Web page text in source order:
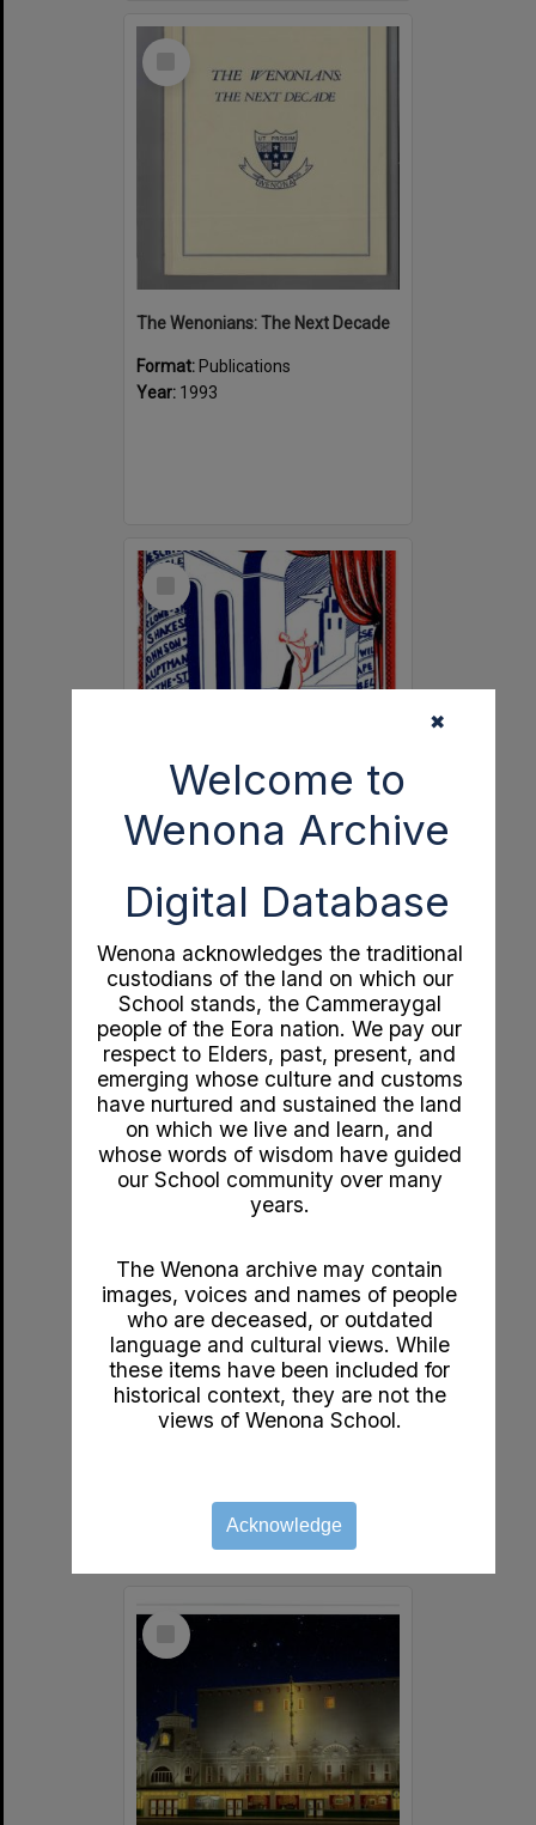
✖
Welcome to
Wenona Archive
Digital Database
Wenona acknowledges the traditional
custodians of the land on which our
School stands, the Cammeraygal
people of the Eora nation. We pay our
respect to Elders, past, present, and
emerging whose culture and customs
have nurtured and sustained the land
on which we live and learn, and
whose words of wisdom have guided
our School community over many
years.
The Wenona archive may contain
images, voices and names of people
who are deceased, or outdated
language and cultural views. While
these items have been included for
historical context, they are not the
views of Wenona School.
Acknowledge
Select
The Wenonians: The Next Decade
Format: Publications
Year: 1993
Select
Independent Theatre 21st Birthday Souvenir
Format:Documents
Year:1951
Program
Select
Item
c1920s A Golden Week by John Bunyan
Format:Documents
Select